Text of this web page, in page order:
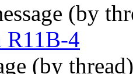
(by
R11B-4
(by